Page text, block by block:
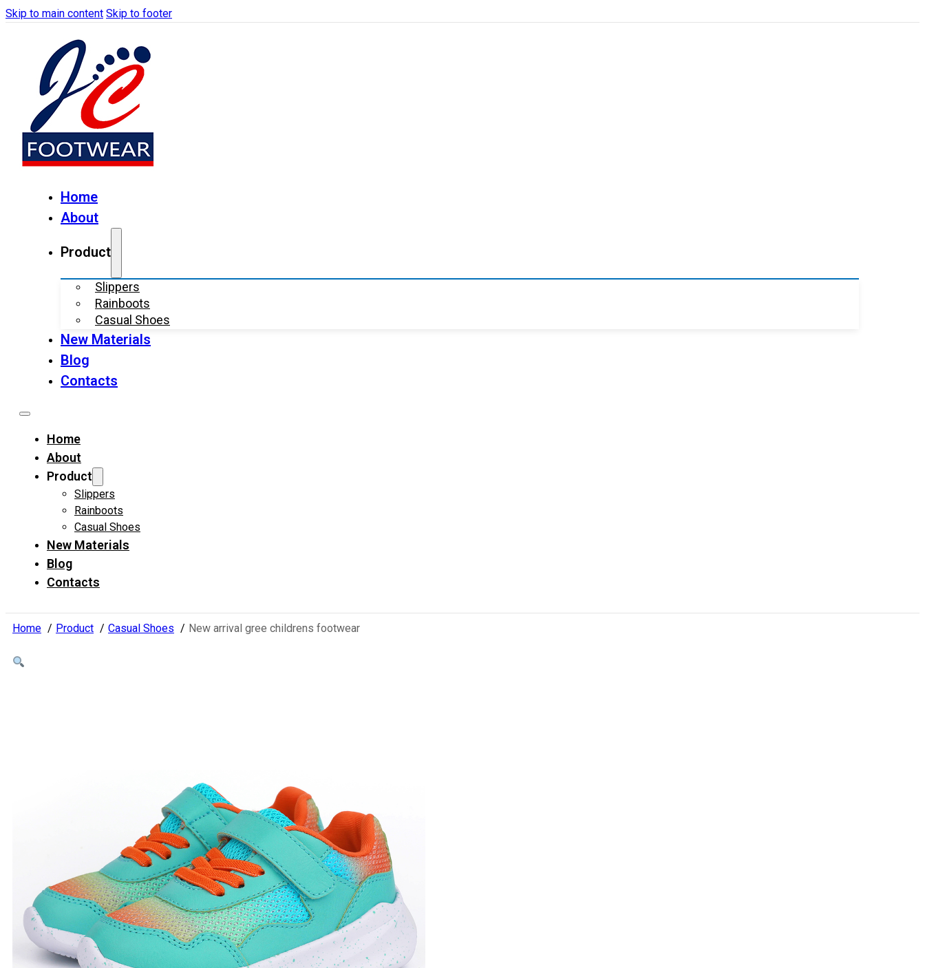
Skip to main content Skip to footer
Home
About
Product
Slippers
Rainboots
Casual Shoes
New Materials
Blog
Contacts
Home
About
Product
Slippers
Rainboots
Casual Shoes
New Materials
Blog
Contacts
Home Product Casual Shoes New arrival gree childrens footwear